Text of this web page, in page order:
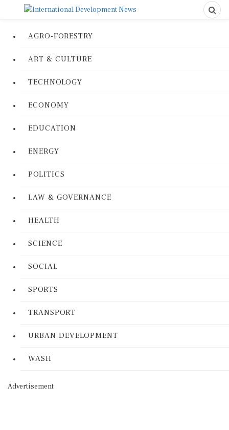
AGRO-FORESTRY
ART & CULTURE
TECHNOLOGY
ECONOMY
EDUCATION
ENERGY
POLITICS
LAW & GOVERNANCE
HEALTH
SCIENCE
SOCIAL
SPORTS
TRANSPORT
URBAN DEVELOPMENT
WASH
Advertisement